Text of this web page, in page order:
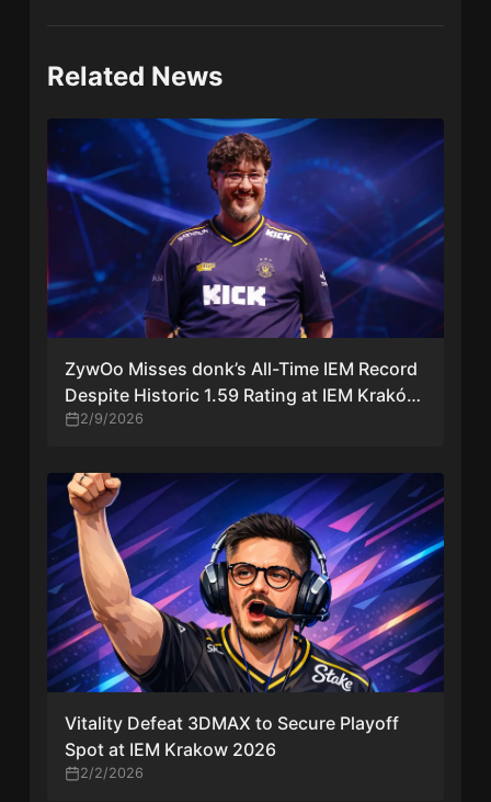
Related News
ZywOo Misses donk’s All-Time IEM Record
Despite Historic 1.59 Rating at IEM Kraków
2026
2/9/2026
Vitality Defeat 3DMAX to Secure Playoff
Spot at IEM Krakow 2026
2/2/2026